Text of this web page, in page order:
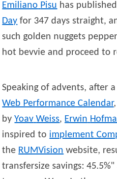
Emiliano Pisu has
Day for 347 days straight,
such golden nuggets
hot bevvie and proceed to
Speaking of advents, after
Web Performance Calendar,
byYoav Weiss, Erwin
inspired to implement
the RUMVision website,
transfersize savings: 45.5%